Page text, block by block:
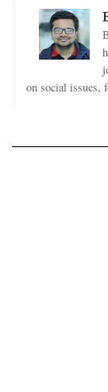
on social issues,